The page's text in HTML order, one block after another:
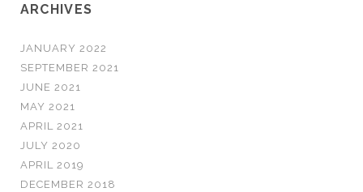
ARCHIVES
JANUARY 2022
SEPTEMBER 2021
JUNE 2021
MAY 2021
APRIL 2021
JULY 2020
APRIL 2019
DECEMBER 2018